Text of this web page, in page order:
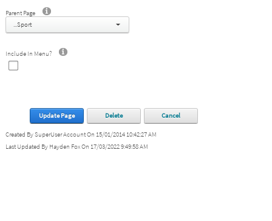
Parent Page
...Sport
Include In Menu?
Update Page Delete Cancel
Created By SuperUser Account On 15/01/2014 10:42:27 AM
Last Updated By Hayden Fox On 17/03/2022 9:49:58 AM